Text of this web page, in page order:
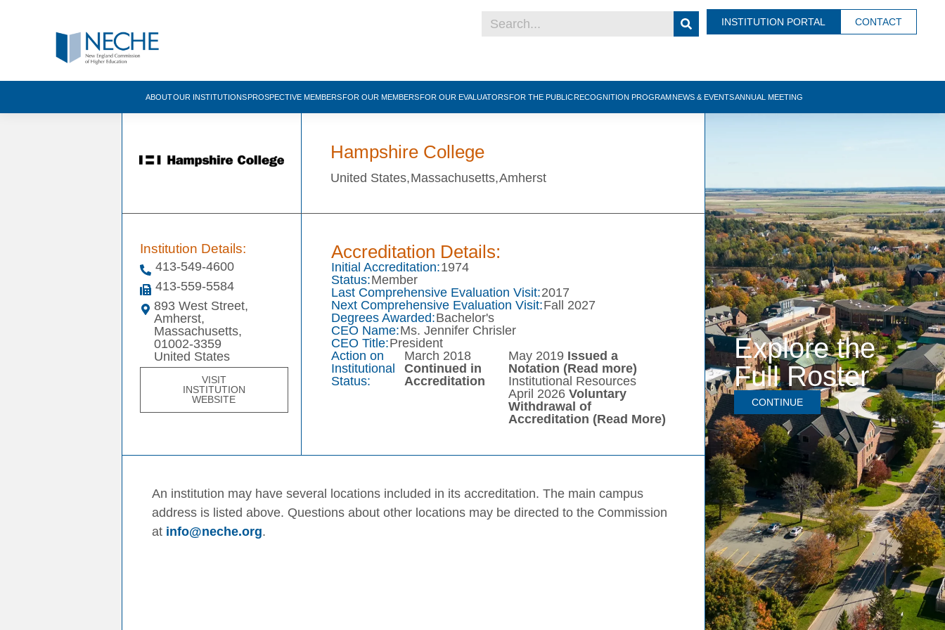
INSTITUTION PORTAL CONTACT
ABOUTOUR INSTITUTIONS PROSPECTIVE MEMBERS FOR OUR MEMBERS FOR OUR EVALUATORS FOR THE PUBLIC RECOGNITION PROGRAM NEWS & EVENTSANNUAL MEETING
Hampshire College
United States,Massachusetts,Amherst
Institution Details:
413-549-4600
413-559-5584
893 West Street,
Amherst,
Massachusetts,
01002-3359
United States
VISIT
INSTITUTION
WEBSITE
Accreditation Details:
Initial Accreditation:1974
Status:Member
Last Comprehensive Evaluation Visit:2017
Next Comprehensive Evaluation Visit:Fall 2027
Degrees Awarded:Bachelor's
CEO Name:Ms. Jennifer Chrisler
CEO Title:President
Action on
Institutional
Status:
March 2018
Continued in
Accreditation
May 2019 Issued a
Notation (Read more)
Institutional Resources
April 2026 Voluntary
Withdrawal of
Accreditation (Read More)
An institution may have several locations included in its accreditation. The main campus
address is listed above. Questions about other locations may be directed to the Commission
at info@neche.org.
Explore the
Full Roster
CONTINUE